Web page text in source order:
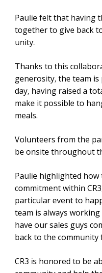
Paulie felt that having
together to give back
unity.
Thanks to this
generosity, the team
day, having raised a
make it possible to
meals.
Volunteers from the
be onsite throughout
Paulie highlighted
commitment within
particular event to
team is always
have our sales guys
back to the
CR3 is honored to be